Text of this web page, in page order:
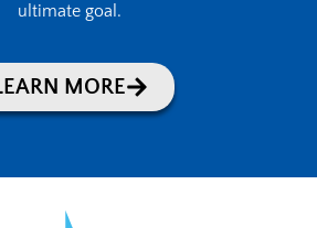
ultimate goal.
MORE